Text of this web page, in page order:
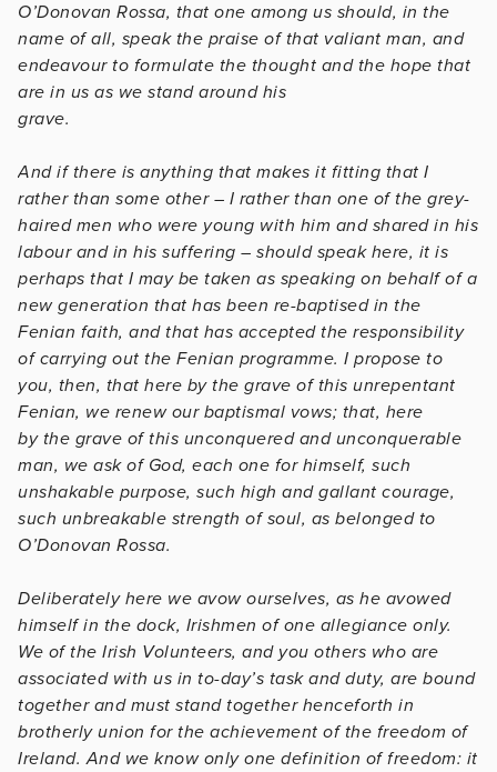
O’Donovan Rossa, that one among us should, in the
name of all, speak the praise of that valiant man, and
endeavour to formulate the thought and the hope that
are in us as we stand around his
grave.
And if there is anything that makes it fitting that I
rather than some other – I rather than one of the grey-
haired men who were young with him and shared in his
labour and in his suffering – should speak here, it is
perhaps that I may be taken as speaking on behalf of a
new generation that has been re-baptised in the
Fenian faith, and that has accepted the responsibility
of carrying out the Fenian programme. I propose to
you, then, that here by the grave of this unrepentant
Fenian, we renew our baptismal vows; that, here
by the grave of this unconquered and unconquerable
man, we ask of God, each one for himself, such
unshakable purpose, such high and gallant courage,
such unbreakable strength of soul, as belonged to
O’Donovan Rossa.
Deliberately here we avow ourselves, as he avowed
himself in the dock, Irishmen of one allegiance only.
We of the Irish Volunteers, and you others who are
associated with us in to-day’s task and duty, are bound
together and must stand together henceforth in
brotherly union for the achievement of the freedom of
Ireland. And we know only one definition of freedom: it